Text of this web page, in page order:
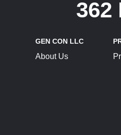
362
GEN CON LLC
About Us